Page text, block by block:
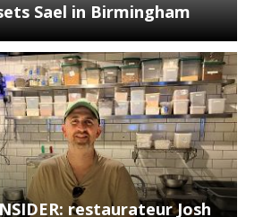
Sael in Birmingham
restaurateur Josh